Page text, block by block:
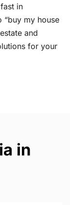
in
“buy my house
and
for your
in